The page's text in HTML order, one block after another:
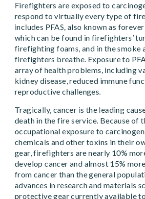
Firefighters are exposed to
respond to virtually every type of
includes PFAS, also known as
which can be found in firefighters’
firefighting foams, and in the smoke
firefighters breathe. Exposure to
array of health problems, including
kidney disease, reduced immune
reproductive challenges.
Tragically, cancer is the leading
death in the fire service. Because of
occupational exposure to
chemicals and other toxins in their
gear, firefighters are nearly 10%
develop cancer and almost 15%
from cancer than the general
advances in research and materials
protective gear currently available